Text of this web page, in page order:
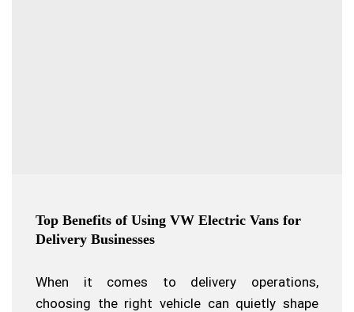
Top Benefits of Using VW Electric Vans for
Delivery Businesses
When it comes to delivery operations,
choosing the right vehicle can quietly shape